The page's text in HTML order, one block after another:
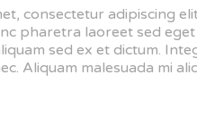
consectetur adipiscing
pharetra laoreet sed
sed ex et dictum.
Aliquam malesuada mi